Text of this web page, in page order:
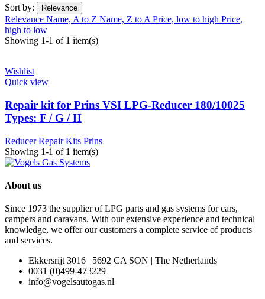
Sort by: Relevance
Relevance Name, A to Z Name, Z to APrice, low to high Price,
high to low
Showing 1-1 of 1 item(s)
Wishlist
Quick view
Repair kit for Prins VSI LPG-Reducer 180/10025
Types: F / G / H
Reducer Repair Kits Prins
Showing 1-1 of 1 item(s)
About us
Since 1973 the supplier of LPG parts and gas systems for cars,
campers and caravans. With our extensive experience and technical
knowledge, we offer our customers a complete service of products
and services.
Ekkersrijt 3016 | 5692 CA SON | The Netherlands
0031 (0)499-473229
info@vogelsautogas.nl